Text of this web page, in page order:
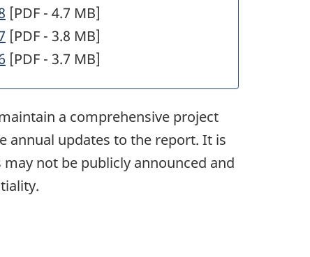
[PDF - 4.7 MB]
[PDF - 3.8 MB]
[PDF - 3.7 MB]
a comprehensive project
annual updates to the report. It is
not be publicly announced and